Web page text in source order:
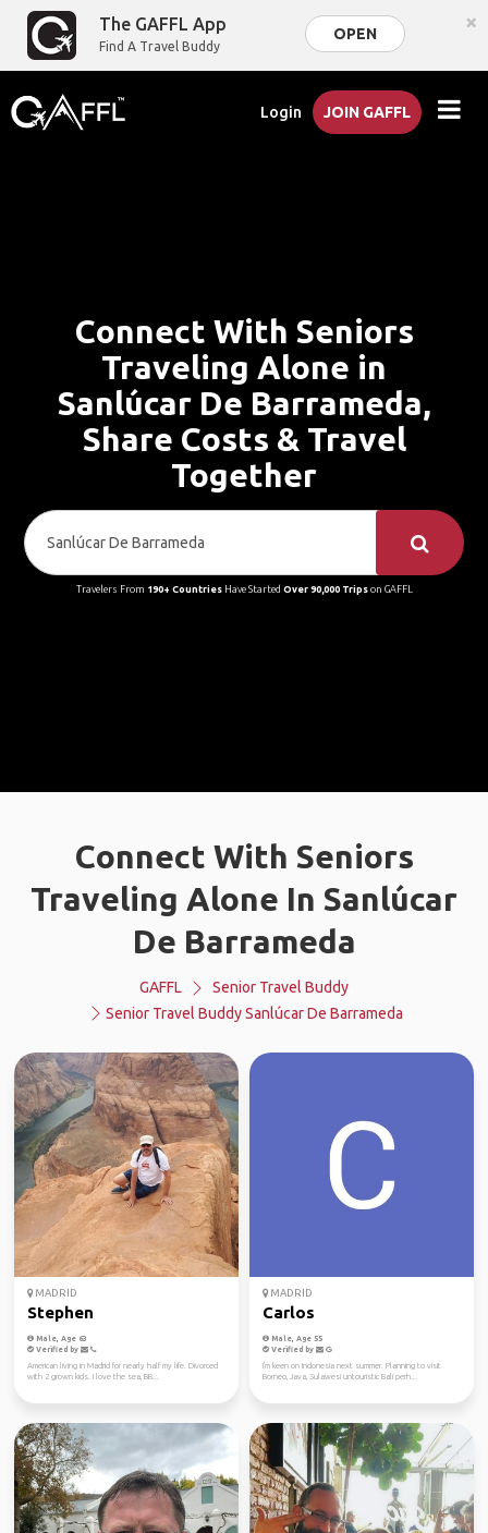
The GAFFL App
Find A Travel Buddy
OPEN ×
Login JOIN GAFFL
Connect With Seniors
Traveling Alone in
Sanlúcar De Barrameda,
Share Costs & Travel
Together
Travelers From 190+ CountriesHave Started Over 90,000 Tripson GAFFL
Connect With Seniors
Traveling Alone In Sanlúcar
De Barrameda
GAFFL
Senior Travel Buddy
Senior Travel Buddy Sanlúcar De Barrameda
MADRID
Stephen
Male, Age 63
Verified by
American living in Madrid for nearly half my life. Divorced
with 2 grown kids. I love the sea, BB...
MADRID
Carlos
Male, Age 55
Verified by
I'm keen on Indonesia next summer. Planning to visit
Borneo, Java, Sulawesi untouristic Bali perh...